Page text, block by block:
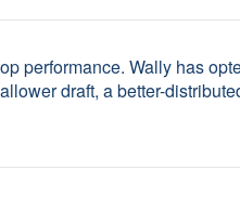
performance. Wally has
draft, a better-